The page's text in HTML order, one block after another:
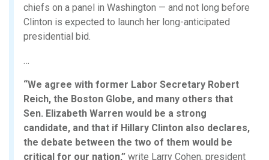
chiefs on a panel in Washington — and not long before
Clinton is expected to launch her long-anticipated
presidential bid.
…
“We agree with former Labor Secretary Robert
Reich, the Boston Globe, and many others that
Sen. Elizabeth Warren would be a strong
candidate, and that if Hillary Clinton also declares,
the debate between the two of them would be
critical for our nation,” write Larry Cohen, president